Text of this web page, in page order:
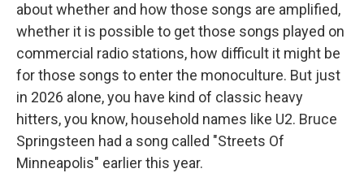
about whether and how those songs are amplified,
whether it is possible to get those songs played on
commercial radio stations, how difficult it might be
for those songs to enter the monoculture. But just
in 2026 alone, you have kind of classic heavy
hitters, you know, household names like U2. Bruce
Springsteen had a song called "Streets Of
Minneapolis" earlier this year.